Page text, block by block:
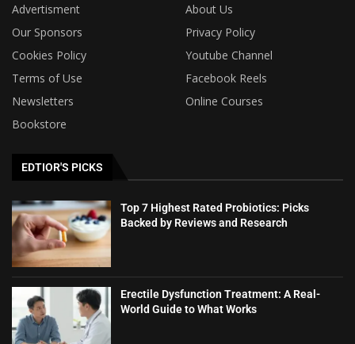
Advertisment
About Us
Our Sponsors
Privacy Policy
Cookies Policy
Youtube Channel
Terms of Use
Facebook Reels
Newsletters
Online Courses
Bookstore
EDTIOR'S PICKS
Top 7 Highest Rated Probiotics: Picks
Backed by Reviews and Research
Erectile Dysfunction Treatment: A Real-
World Guide to What Works